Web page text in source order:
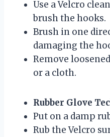
Use a Velcro
brush the hooks.
Brush in one
damaging the
Remove
or a cloth.
Rubber Glove
Put on a damp
Rub the Velcro